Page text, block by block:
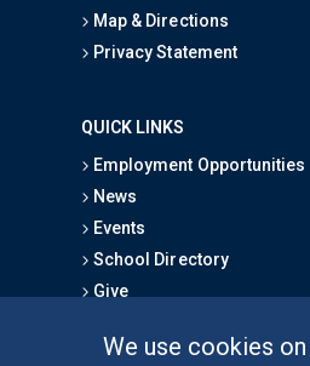
We use cookies
Map & Directions
Privacy Statement
QUICK LINKS
Employment Opportunities
News
Events
School Directory
Give